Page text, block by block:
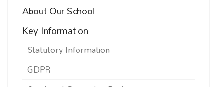
About Our School
Key Information
Statutory Information
GDPR